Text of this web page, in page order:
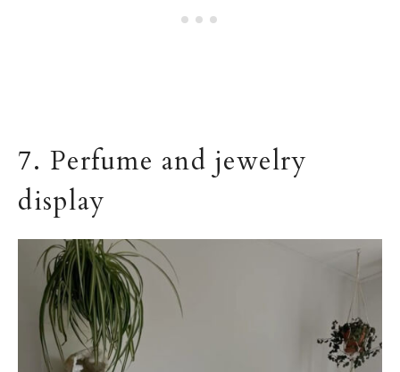
7. Perfume and jewelry
display